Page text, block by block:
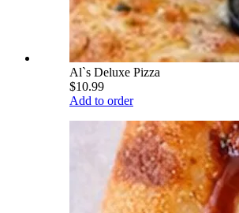
Al`s Deluxe Pizza
$10.99
Add to order